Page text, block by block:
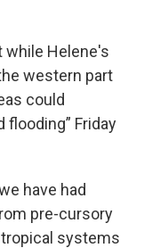
while Helene's
western part
could
flooding” Friday
have had
pre-cursory
systems